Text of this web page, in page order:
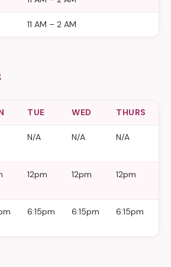
11 AM – 2 AM
TUE WED THURS
N/A N/A N/A
12pm 12pm 12pm
6:15pm 6:15pm 6:15pm